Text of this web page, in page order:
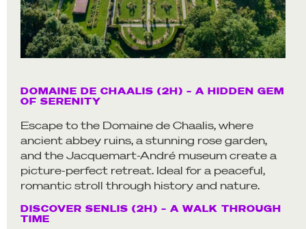
DOMAINE DE CHAALIS (2H) – A HIDDEN GEM
OF SERENITY
Escape to the Domaine de Chaalis, where
ancient abbey ruins, a stunning rose garden,
and the Jacquemart-André museum create a
picture-perfect retreat. Ideal for a peaceful,
romantic stroll through history and nature.
DISCOVER SENLIS (2H) – A WALK THROUGH
TIME